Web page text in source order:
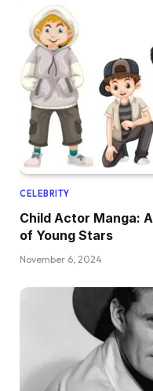
CELEBRITY
Child Actor Manga:
of Young Stars
November 6, 2024